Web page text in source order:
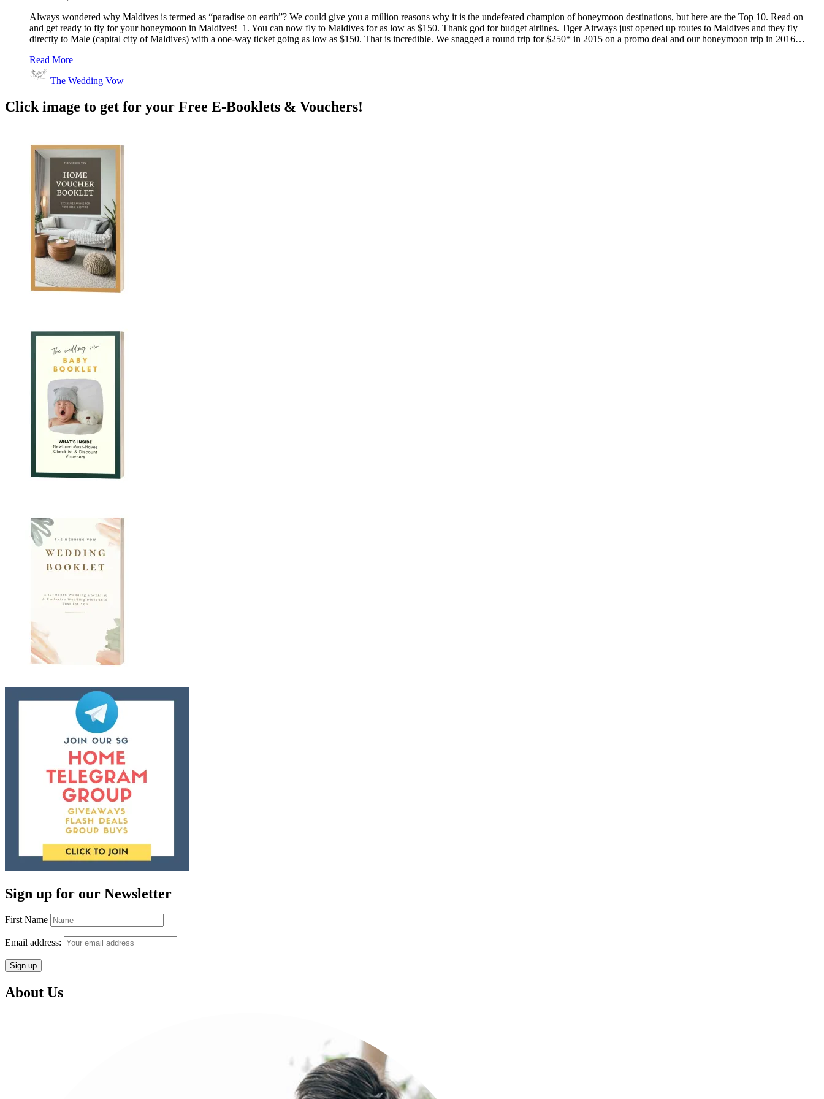
Always wondered why Maldives is termed as “paradise on earth”? We could give you a million reasons why it is the undefeated champion of honeymoon destinations, but here are the Top 10. Read on
and get ready to fly for your honeymoon in Maldives! 1. You can now fly to Maldives for as low as $150. Thank god for budget airlines. Tiger Airways just opened up routes to Maldives and they fly
directly to Male (capital city of Maldives) with a one-way ticket going as low as $150. That is incredible. We snagged a round trip for $250* in 2015 on a promo deal and our honeymoon trip in 2016…
Read More
The Wedding Vow
Click image to get for your Free E-Booklets & Vouchers!
Sign up for our Newsletter
First Name
Email address:
About Us